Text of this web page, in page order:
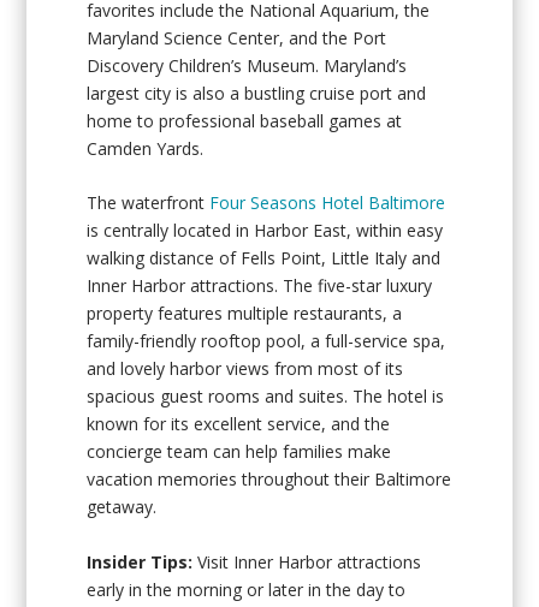
favorites include the National Aquarium, the
Maryland Science Center, and the Port
Discovery Children’s Museum. Maryland’s
largest city is also a bustling cruise port and
home to professional baseball games at
Camden Yards.
The waterfront Four Seasons Hotel Baltimore
is centrally located in Harbor East, within easy
walking distance of Fells Point, Little Italy and
Inner Harbor attractions. The five-star luxury
property features multiple restaurants, a
family-friendly rooftop pool, a full-service spa,
and lovely harbor views from most of its
spacious guest rooms and suites. The hotel is
known for its excellent service, and the
concierge team can help families make
vacation memories throughout their Baltimore
getaway.
Insider Tips:Visit Inner Harbor attractions
early in the morning or later in the day to